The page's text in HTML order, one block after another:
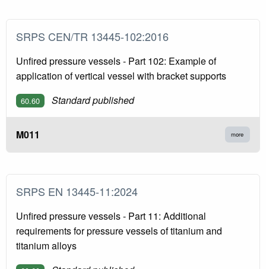
SRPS CEN/TR 13445-102:2016
Unfired pressure vessels - Part 102: Example of
application of vertical vessel with bracket supports
60.60 Standard published
M011 more
SRPS EN 13445-11:2024
Unfired pressure vessels - Part 11: Additional
requirements for pressure vessels of titanium and
titanium alloys